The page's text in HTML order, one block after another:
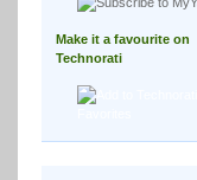
Make it a favourite on
Technorati